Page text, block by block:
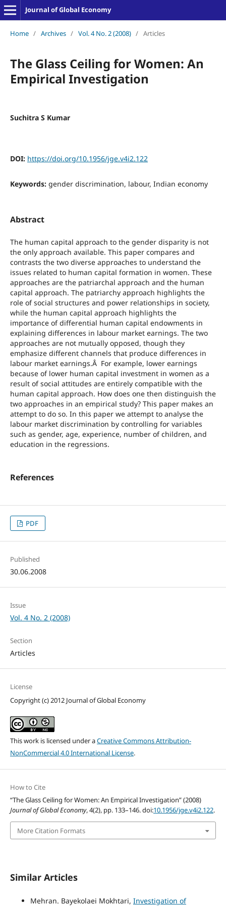
Journal of Global Economy
Home / Archives / Vol. 4 No. 2 (2008) / Articles
The Glass Ceiling for Women: An
Empirical Investigation
Suchitra S Kumar
DOI: https://doi.org/10.1956/jge.v4i2.122
Keywords: gender discrimination, labour, Indian economy
Abstract
The human capital approach to the gender disparity is not
the only approach available. This paper compares and
contrasts the two diverse approaches to understand the
issues related to human capital formation in women. These
approaches are the patriarchal approach and the human
capital approach. The patriarchy approach highlights the
role of social structures and power relationships in society,
while the human capital approach highlights the
importance of differential human capital endowments in
explaining differences in labour market earnings. The two
approaches are not mutually opposed, though they
emphasize different channels that produce differences in
labour market earnings.Â For example, lower earnings
because of lower human capital investment in women as a
result of social attitudes are entirely compatible with the
human capital approach. How does one then distinguish the
two approaches in an empirical study? This paper makes an
attempt to do so. In this paper we attempt to analyse the
labour market discrimination by controlling for variables
such as gender, age, experience, number of children, and
education in the regressions.
References
PDF
Published
30.06.2008
Issue
Vol. 4 No. 2 (2008)
Section
Articles
License
Copyright (c) 2012 Journal of Global Economy
This work is licensed under aCreative Commons Attribution-
NonCommercial 4.0 International License.
How to Cite
“The Glass Ceiling for Women: An Empirical Investigation” (2008)
Journal of Global Economy, 4(2), pp. 133–146. doi:10.1956/jge.v4i2.122.
More Citation Formats
Similar Articles
Mehran. Bayekolaei Mokhtari, Investigation of